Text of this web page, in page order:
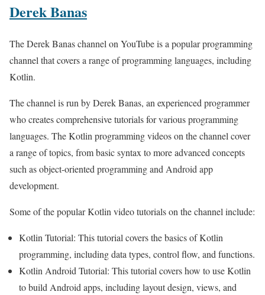
Derek Banas
The Derek Banas channel on YouTube is a popular programming
channel that covers a range of programming languages, including
Kotlin.
The channel is run by Derek Banas, an experienced programmer
who creates comprehensive tutorials for various programming
languages. The Kotlin programming videos on the channel cover
a range of topics, from basic syntax to more advanced concepts
such as object-oriented programming and Android app
development.
Some of the popular Kotlin video tutorials on the channel include:
Kotlin Tutorial: This tutorial covers the basics of Kotlin
programming, including data types, control flow, and functions.
Kotlin Android Tutorial: This tutorial covers how to use Kotlin
to build Android apps, including layout design, views, and